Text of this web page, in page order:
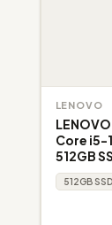
LENOVO
Core i5-
512GB
512GB SSD